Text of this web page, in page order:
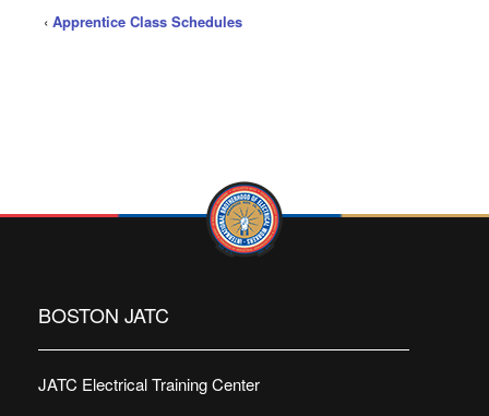
‹ Apprentice Class Schedules
BOSTON JATC
JATC Electrical Training Center